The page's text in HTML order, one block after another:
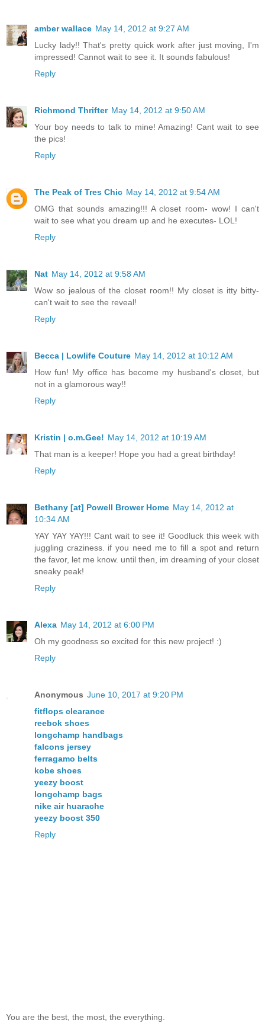
amber wallace May 14, 2012 at 9:27 AM
Lucky lady!! That's pretty quick work after just moving, I'm
impressed! Cannot wait to see it. It sounds fabulous!
Reply
Richmond Thrifter May 14, 2012 at 9:50 AM
Your boy needs to talk to mine! Amazing! Cant wait to see
the pics!
Reply
The Peak of Tres Chic May 14, 2012 at 9:54 AM
OMG that sounds amazing!!! A closet room- wow! I can't
wait to see what you dream up and he executes- LOL!
Reply
Nat May 14, 2012 at 9:58 AM
Wow so jealous of the closet room!! My closet is itty bitty-
can't wait to see the reveal!
Reply
Becca | Lowlife Couture May 14, 2012 at 10:12 AM
How fun! My office has become my husband's closet, but
not in a glamorous way!!
Reply
Kristin | o.m.Gee! May 14, 2012 at 10:19 AM
That man is a keeper! Hope you had a great birthday!
Reply
Bethany [at] Powell Brower Home May 14, 2012 at
10:34 AM
YAY YAY YAY!!! Cant wait to see it! Goodluck this week with
juggling craziness. if you need me to fill a spot and return
the favor, let me know. until then, im dreaming of your closet
sneaky peak!
Reply
Alexa May 14, 2012 at 6:00 PM
Oh my goodness so excited for this new project! :)
Reply
Anonymous June 10, 2017 at 9:20 PM
fitflops clearance
reebok shoes
longchamp handbags
falcons jersey
ferragamo belts
kobe shoes
yeezy boost
longchamp bags
nike air huarache
yeezy boost 350
Reply
You are the best, the most, the everything.